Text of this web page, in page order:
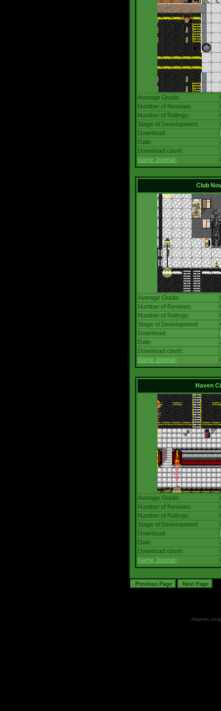
Average Grade:
Number of Reviews:
Number of Ratings:
Stage of Development:
Download:
Date:
Download count:
Game Journal:
Club
Average Grade:
Number of Reviews:
Number of Ratings:
Stage of Development:
Download:
Date:
Download count:
Game Journal:
Haven
Average Grade:
Number of Reviews:
Number of Ratings:
Stage of Development:
Download:
Date:
Download count:
Game Journal:
All games,